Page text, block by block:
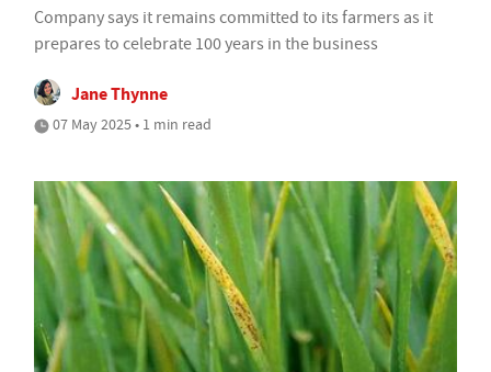
Company says it remains committed to its farmers as it
prepares to celebrate 100 years in the business
Jane Thynne
07 May 2025 • 1 min read